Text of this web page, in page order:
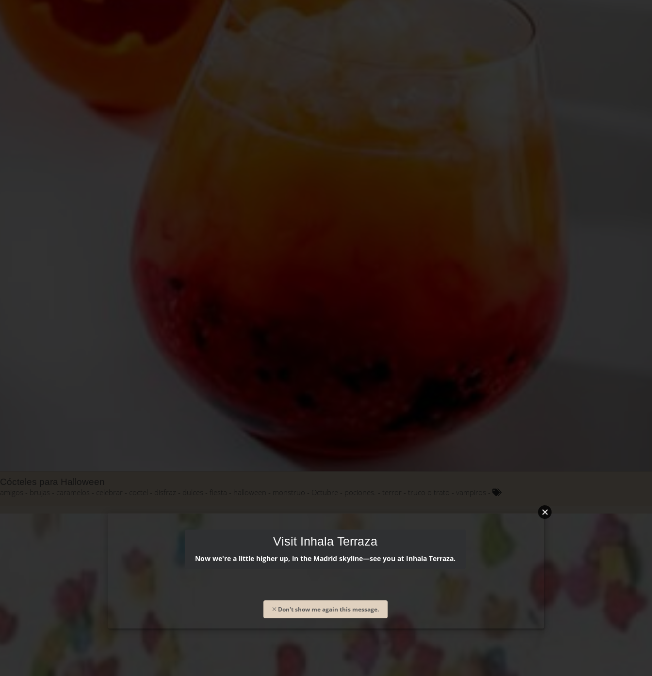
Cócteles para Halloween
amigos
caramelos celebrar coctel disfraz dulces fiesta halloween monstruo Octubre pociones. terror truco o trato vampiros
Visit Inhala Terraza
Now we're a little higher up, in the Madrid skyline—see you at Inhala Terraza.
Don't show me again this message.